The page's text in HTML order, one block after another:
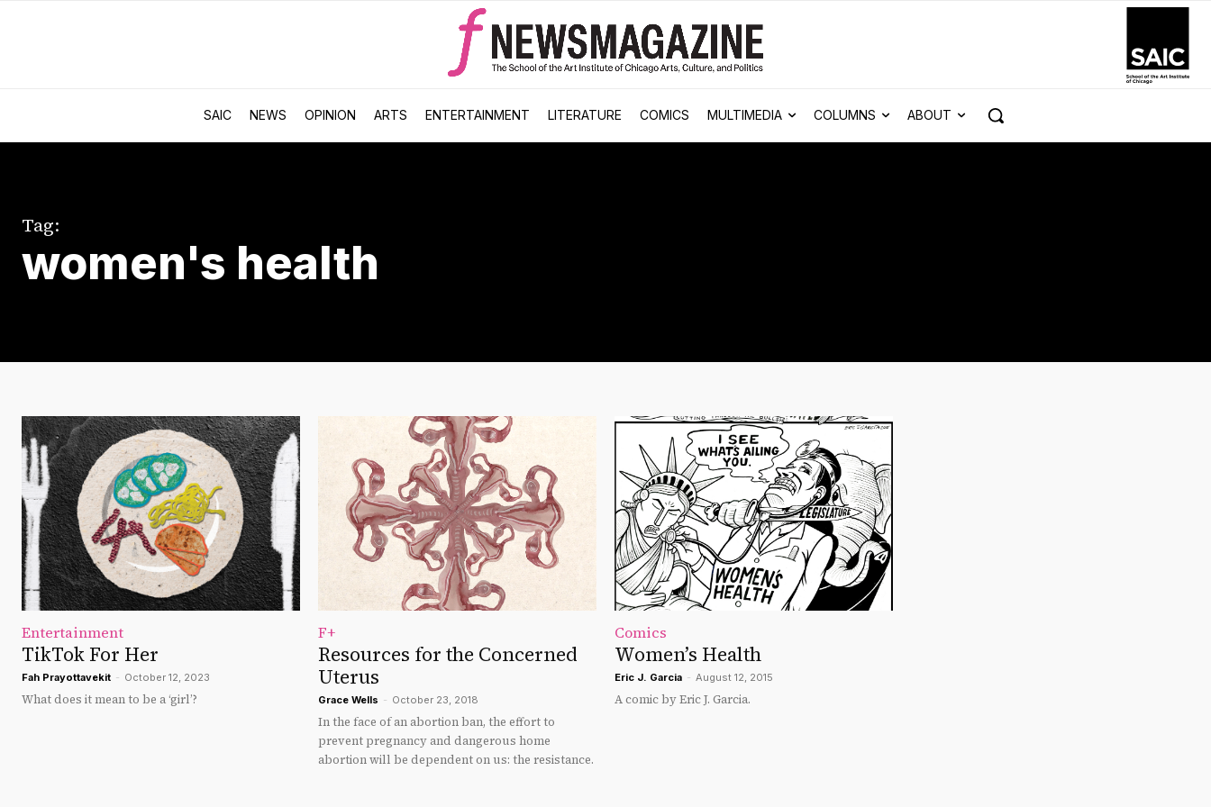
SAIC NEWS OPINION ARTS ENTERTAINMENT LITERATURE COMICS MULTIMEDIA COLUMNS ABOUT
Tag:
women's health
Entertainment
TikTok For Her
Fah Prayottavekit - October 12, 2023
What does it mean to be a ‘girl’?
F+
Resources for the Concerned
Uterus
Grace Wells - October 23, 2018
In the face of an abortion ban, the effort to
prevent pregnancy and dangerous home
abortion will be dependent on us: the resistance.
Comics
Women’s Health
Eric J. Garcia - August 12, 2015
A comic by Eric J. Garcia.